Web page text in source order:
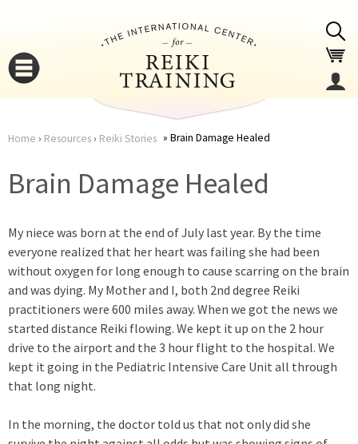
▼
here
Home › Resources› Reiki Stories Brain Damage Healed
Brain Damage Healed
My niece was born at the end of July last year. By the time
everyone realized that her heart was failing she had been
without oxygen for long enough to cause scarring on the brain
and was dying. My Mother and I, both 2nd degree Reiki
practitioners were 600 miles away. When we got the news we
started distance Reiki flowing. We kept it up on the 2 hour
drive to the airport and the 3 hour flight to the hospital. We
kept it going in the Pediatric Intensive Care Unit all through
that long night.
In the morning, the doctor told us that not only did she